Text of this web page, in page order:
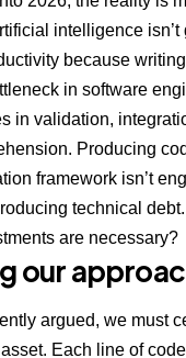
intelligence
because
in software
in validation,
Producing
framework isn’t
technical debt.
are necessary?
our
argued, we must
Each line of